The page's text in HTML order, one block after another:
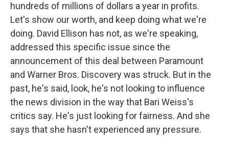
hundreds of millions of dollars a year in profits.
Let's show our worth, and keep doing what we're
doing. David Ellison has not, as we're speaking,
addressed this specific issue since the
announcement of this deal between Paramount
and Warner Bros. Discovery was struck. But in the
past, he's said, look, he's not looking to influence
the news division in the way that Bari Weiss's
critics say. He's just looking for fairness. And she
says that she hasn't experienced any pressure.